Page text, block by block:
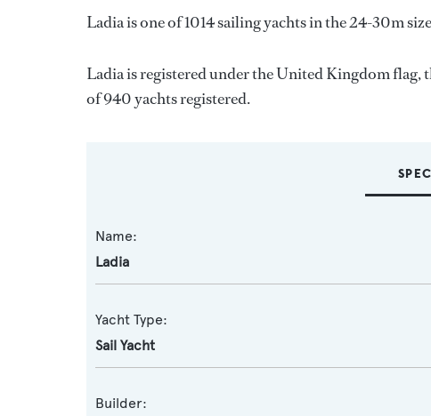
Ladia is one of 1014 sailing yachts in the 24-30m
Ladia is registered under the United Kingdom
of 940 yachts registered.
Name:
Ladia
Yacht Type:
Sail Yacht
Builder: